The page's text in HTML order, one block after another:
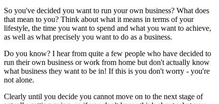
So you've decided you want to run your own business? What does
that mean to you? Think about what it means in terms of your
lifestyle, the time you want to spend and what you want to achieve,
as well as what precisely you want to do as a business.
Do you know? I hear from quite a few people who have decided to
run their own business or work from home but don't actually know
what business they want to be in! If this is you don't worry - you're
not alone.
Clearly until you decide you cannot move on to the next stage of